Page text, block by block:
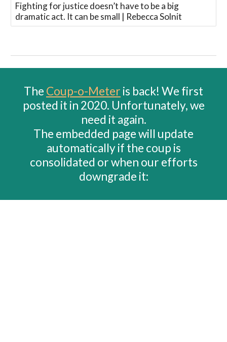
Fighting for justice doesn’t have to be a big
dramatic act. It can be small | Rebecca Solnit
The Coup-o-Meter is back! We first
posted it in 2020. Unfortunately, we
need it again.
The embedded page will update
automatically if the coup is
consolidated or when our efforts
downgrade it: